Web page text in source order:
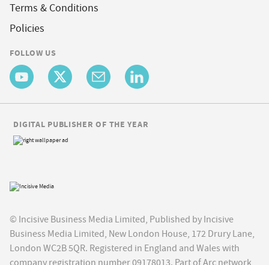
Terms & Conditions
Policies
FOLLOW US
© Incisive Business Media Limited, Published by Incisive
Business Media Limited, New London House, 172 Drury Lane,
London WC2B 5QR. Registered in England and Wales with
DIGITAL PUBLISHER OF THE YEAR